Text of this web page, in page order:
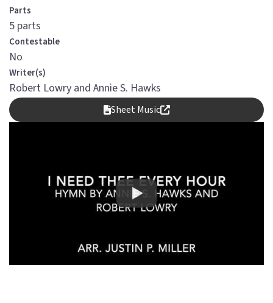
Parts
5 parts
Contestable
No
Writer(s)
Robert Lowry and Annie S. Hawks
Sheet Music